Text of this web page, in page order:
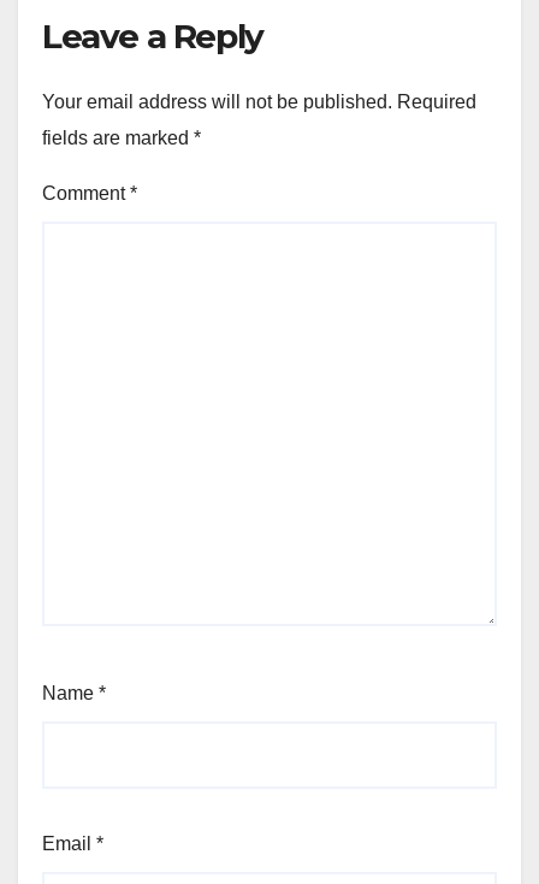
Leave a Reply
Your email address will not be published. Required
fields are marked *
Comment*
Name *
Email *